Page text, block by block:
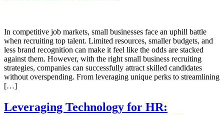
In competitive job markets, small businesses face an uphill battle
when recruiting top talent. Limited resources, smaller budgets, and
less brand recognition can make it feel like the odds are stacked
against them. However, with the right small business recruiting
strategies, companies can successfully attract skilled candidates
without overspending. From leveraging unique perks to streamlining
[…]
Leveraging Technology for HR: